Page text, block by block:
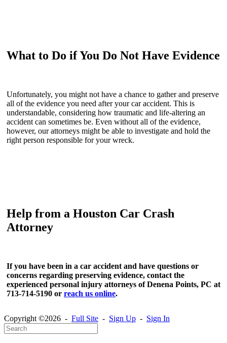
What to Do if You Do Not Have Evidence
Unfortunately, you might not have a chance to gather and preserve
all of the evidence you need after your car accident. This is
understandable, considering how traumatic and life-altering an
accident can sometimes be. Even without all of the evidence,
however, our attorneys might be able to investigate and hold the
right person responsible for your wreck.
Help from a Houston Car Crash
Attorney
If you have been in a car accident and have questions or
concerns regarding preserving evidence, contact the
experienced personal injury attorneys of Denena Points, PC at
713-714-5190 or reach us online.
Copyright ©2026 - Full Site - Sign Up - Sign In